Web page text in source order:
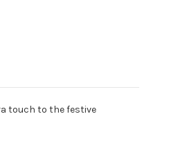
touch to the festive